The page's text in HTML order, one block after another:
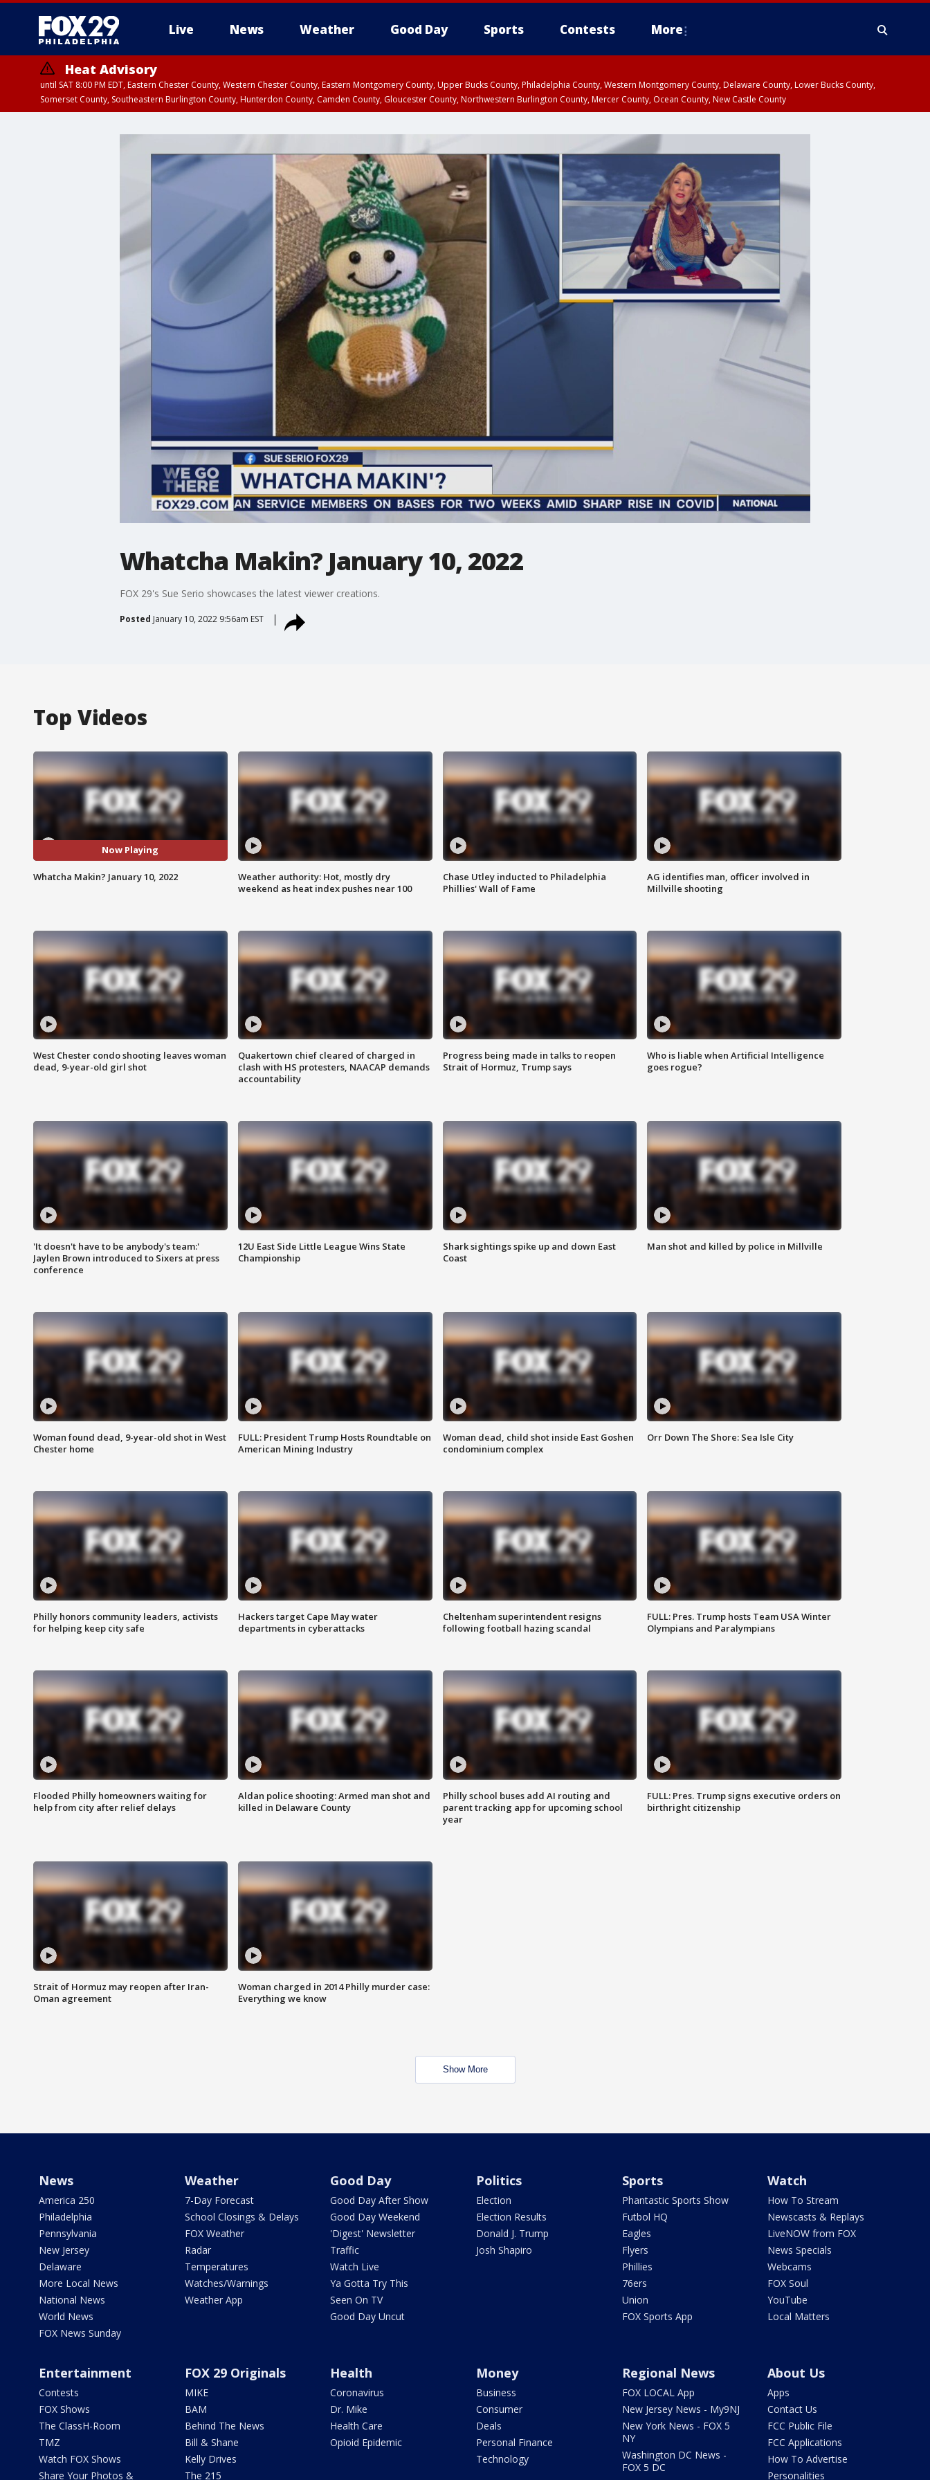
Live News Weather Good Day Sports Contests More
Heat Advisory
until SAT 8:00 PM EDT, Eastern Chester County, Western Chester County, Eastern Montgomery County, Upper Bucks County, Philadelphia County, Western Montgomery County, Delaware County, Lower Bucks County,
Somerset County, Southeastern Burlington County, Hunterdon County, Camden County, Gloucester County, Northwestern Burlington County, Mercer County, Ocean County, New Castle County
Whatcha Makin? January 10, 2022
FOX 29's Sue Serio showcases the latest viewer creations.
Posted January 10, 2022 9:56am EST
Top Videos
Now Playing
Whatcha Makin? January 10, 2022
Weather authority: Hot, mostly dry
weekend as heat index pushes near 100
Chase Utley inducted to Philadelphia
Phillies' Wall of Fame
AG identifies man, officer involved in
Millville shooting
West Chester condo shooting leaves woman
dead, 9-year-old girl shot
Quakertown chief cleared of charged in
clash with HS protesters, NAACAP demands
accountability
Progress being made in talks to reopen
Strait of Hormuz, Trump says
Who is liable when Artificial Intelligence
goes rogue?
'It doesn't have to be anybody's team:'
Jaylen Brown introduced to Sixers at press
conference
12U East Side Little League Wins State
Championship
Shark sightings spike up and down East
Coast
Man shot and killed by police in Millville
Woman found dead, 9-year-old shot in West
Chester home
FULL: President Trump Hosts Roundtable on
American Mining Industry
Woman dead, child shot inside East Goshen
condominium complex
Orr Down The Shore: Sea Isle City
Philly honors community leaders, activists
for helping keep city safe
Hackers target Cape May water
departments in cyberattacks
Cheltenham superintendent resigns
following football hazing scandal
FULL: Pres. Trump hosts Team USA Winter
Olympians and Paralympians
Flooded Philly homeowners waiting for
help from city after relief delays
Aldan police shooting: Armed man shot and
killed in Delaware County
Philly school buses add AI routing and
parent tracking app for upcoming school
year
FULL: Pres. Trump signs executive orders on
birthright citizenship
Strait of Hormuz may reopen after Iran-
Oman agreement
Woman charged in 2014 Philly murder case:
Everything we know
Show More
News
America 250
Philadelphia
Pennsylvania
New Jersey
Delaware
More Local News
National News
World News
FOX News Sunday
Weather
7-Day Forecast
School Closings & Delays
FOX Weather
Radar
Temperatures
Watches/Warnings
Weather App
Good Day
Good Day After Show
Good Day Weekend
'Digest' Newsletter
Traffic
Watch Live
Ya Gotta Try This
Seen On TV
Good Day Uncut
Politics
Election
Election Results
Donald J. Trump
Josh Shapiro
Sports
Phantastic Sports Show
Futbol HQ
Eagles
Flyers
Phillies
76ers
Union
FOX Sports App
Watch
How To Stream
Newscasts & Replays
LiveNOW from FOX
News Specials
Webcams
FOX Soul
YouTube
Local Matters
Entertainment
Contests
FOX Shows
The ClassH-Room
TMZ
Watch FOX Shows
Share Your Photos &
FOX 29 Originals
MIKE
BAM
Behind The News
Bill & Shane
Kelly Drives
The 215
Health
Coronavirus
Dr. Mike
Health Care
Opioid Epidemic
Money
Business
Consumer
Deals
Personal Finance
Technology
Regional News
FOX LOCAL App
New Jersey News - My9NJ
New York News - FOX 5
NY
Washington DC News -
FOX 5 DC
About Us
Apps
Contact Us
FCC Public File
FCC Applications
How To Advertise
Personalities